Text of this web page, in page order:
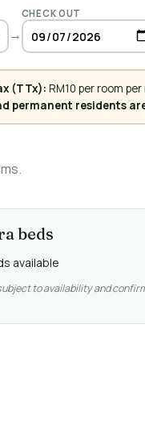
→
CHECK OUT
(TTx): RM10 per room
permanent residents
beds
available
to availability and